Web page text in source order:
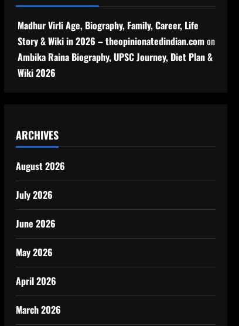
Madhur Virli Age, Biography, Family, Career, Life
Story & Wiki in 2026 – theopinionatedindian.comon
Ambika Raina Biography, UPSC Journey, Diet Plan &
Wiki 2026
ARCHIVES
August 2026
July 2026
June 2026
May 2026
April 2026
March 2026